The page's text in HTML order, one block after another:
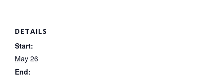
DETAILS
Start:
May 26
End: